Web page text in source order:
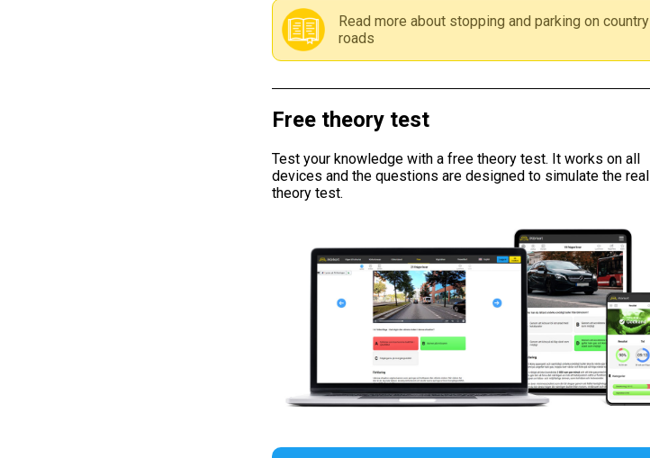
Read more about stopping and parking on country
roads
Free theory test
Test your knowledge with a free theory test. It works on all
devices and the questions are designed to simulate the real
theory test.